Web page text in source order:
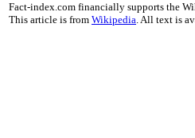
Fact-index.com financially supports the
This article is from Wikipedia. All text is